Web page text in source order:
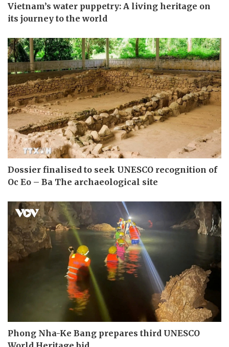
Vietnam’s water puppetry: A living heritage on
its journey to the world
Dossier finalised to seek UNESCO recognition of
Oc Eo – Ba The archaeological site
Phong Nha-Ke Bang prepares third UNESCO